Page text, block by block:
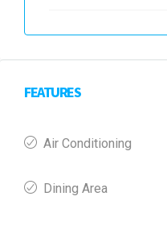
FEATURES
Air Conditioning
Dining Area